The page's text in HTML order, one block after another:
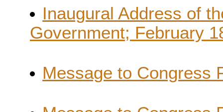
Inaugural Address of
Government; February
Message to Congress